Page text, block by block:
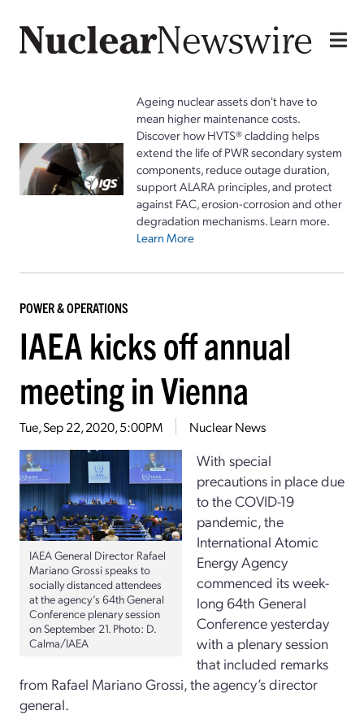
Ageing nuclear assets don't have to
mean higher maintenance costs.
Discover how HVTS® cladding helps
extend the life of PWR secondary system
components, reduce outage duration,
support ALARA principles, and protect
against FAC, erosion-corrosion and other
degradation mechanisms. Learn more.
Learn More
POWER & OPERATIONS
IAEA kicks off annual
meeting in Vienna
Tue, Sep 22, 2020, 5:00PM Nuclear News
IAEA General Director Rafael
Mariano Grossi speaks to
socially distanced attendees
at the agency’s 64th General
Conference plenary session
on September 21. Photo: D.
Calma/IAEA
With special
precautions in place due
to the COVID-19
pandemic, the
International Atomic
Energy Agency
commenced its week-
long 64th General
Conference yesterday
with a plenary session
that included remarks
from Rafael Mariano Grossi, the agency’s director
general.